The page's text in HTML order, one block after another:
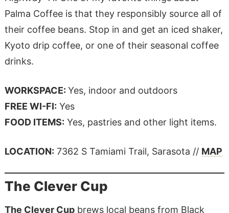
Palma Coffee is that they responsibly source all of
their coffee beans. Stop in and get an iced shaker,
Kyoto drip coffee, or one of their seasonal coffee
drinks.
WORKSPACE: Yes, indoor and outdoors
FREE WI-FI: Yes
FOOD ITEMS: Yes, pastries and other light items.
LOCATION: 7362 S Tamiami Trail, Sarasota // MAP
The Clever Cup
The Clever Cupbrews local beans from Black